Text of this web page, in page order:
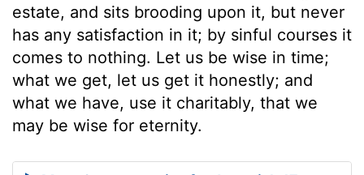
estate, and sits brooding upon it, but never
has any satisfaction in it; by sinful courses it
comes to nothing. Let us be wise in time;
what we get, let us get it honestly; and
what we have, use it charitably, that we
may be wise for eternity.